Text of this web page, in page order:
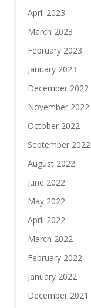
April 2023
March 2023
February 2023
January 2023
December 2022
November 2022
October 2022
September 2022
August 2022
June 2022
May 2022
April 2022
March 2022
February 2022
January 2022
December 2021